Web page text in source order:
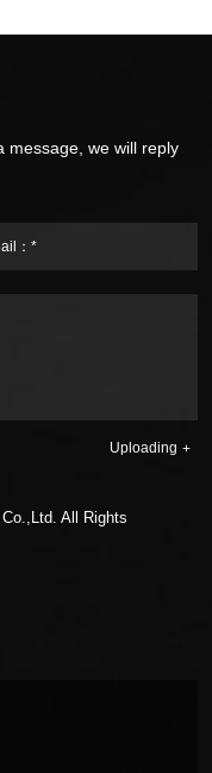
message, we will reply
：*
Uploading
All Rights